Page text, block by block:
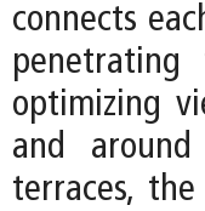
connects
optimizing
and
terraces,